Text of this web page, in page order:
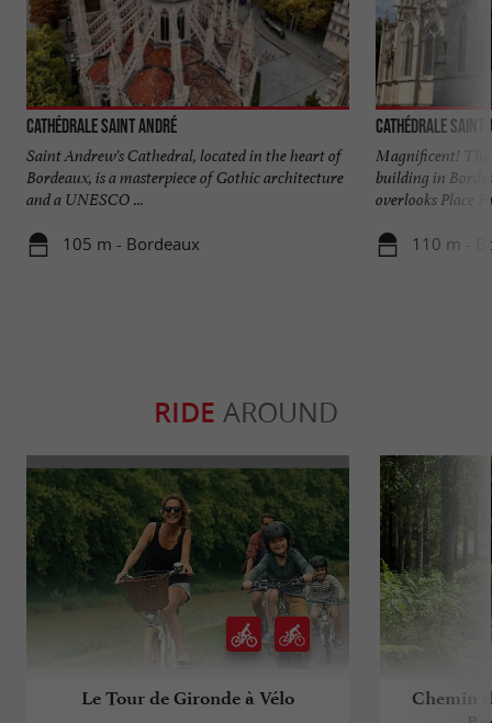
Cathédrale Saint André
Saint Andrew's Cathedral, located in the heart of
Bordeaux, is a masterpiece of Gothic architecture
and a UNESCO ...
105 m - Bordeaux
Cathédrale
Magnificent!
building in
overlooks Place
110 m -
RIDE AROUND
Le Tour de Gironde à Vélo
Chemin